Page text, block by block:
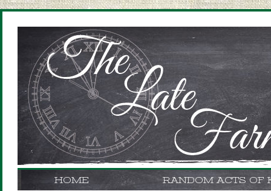
HOME RANDOM ACTS OF